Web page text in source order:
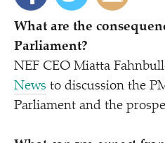
What are the
Parliament?
NEF CEO Miatta
News to discussion the
Parliament and the